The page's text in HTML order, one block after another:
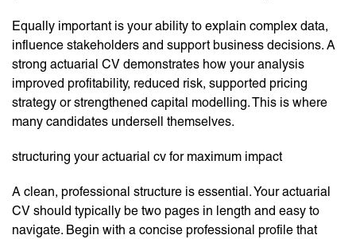
Equally important is your ability to explain complex data,
influence stakeholders and support business decisions. A
strong actuarial CV demonstrates how your analysis
improved profitability, reduced risk, supported pricing
strategy or strengthened capital modelling. This is where
many candidates undersell themselves.
structuring your actuarial cv for maximum impact
A clean, professional structure is essential. Your actuarial
CV should typically be two pages in length and easy to
navigate. Begin with a concise professional profile that